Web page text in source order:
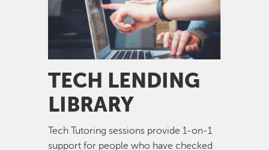
TECH LENDING
LIBRARY
Tech Tutoring sessions provide 1-on-1
support for people who have checked